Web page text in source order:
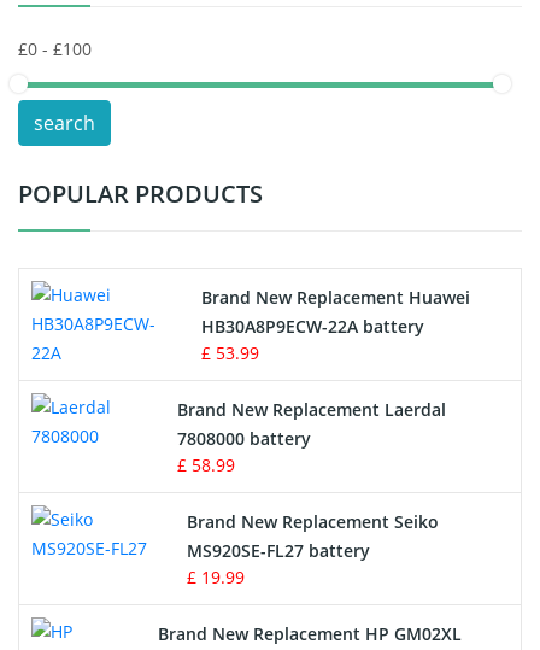
POS Terminals & Machines
Test Equipment Battery
Vacuum Cleaner Battery
Drone Battery
Crane Remote Control Battery
Radio Equipment Battery Chargers
Survey Equipment Charger
Game Console Battery
Apple iPod Battery
search
POPULAR PRODUCTS
Brand New Replacement Huawei
HB30A8P9ECW-22A battery
£ 53.99
Brand New Replacement Laerdal
7808000 battery
£ 58.99
Brand New Replacement Seiko
MS920SE-FL27 battery
£ 19.99
Brand New Replacement HP GM02XL